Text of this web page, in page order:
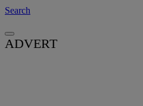
Search
ADVERT